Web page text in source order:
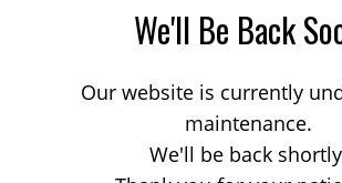
We'll Be Back
Our website is currently
maintenance.
We'll be back